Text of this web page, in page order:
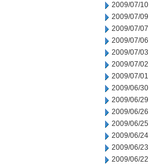
2009/07/10
2009/07/09
2009/07/07
2009/07/06
2009/07/03
2009/07/02
2009/07/01
2009/06/30
2009/06/29
2009/06/26
2009/06/25
2009/06/24
2009/06/23
2009/06/22